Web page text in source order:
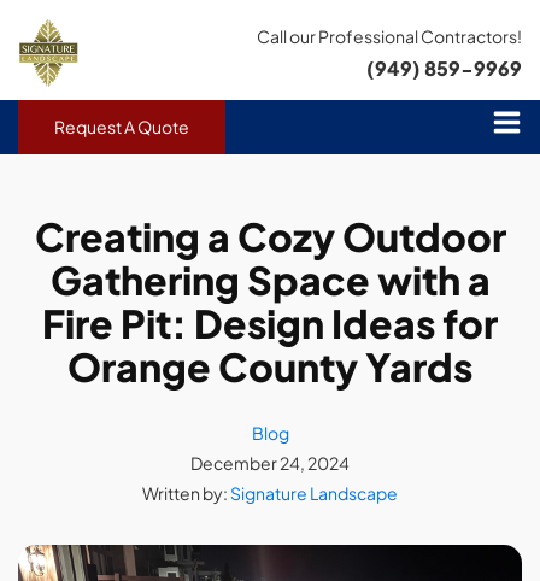
Call our Professional Contractors!
(949) 859-9969
Request A Quote
Creating a Cozy Outdoor
Gathering Space with a
Fire Pit: Design Ideas for
Orange County Yards
Blog
December 24, 2024
Written by: Signature Landscape